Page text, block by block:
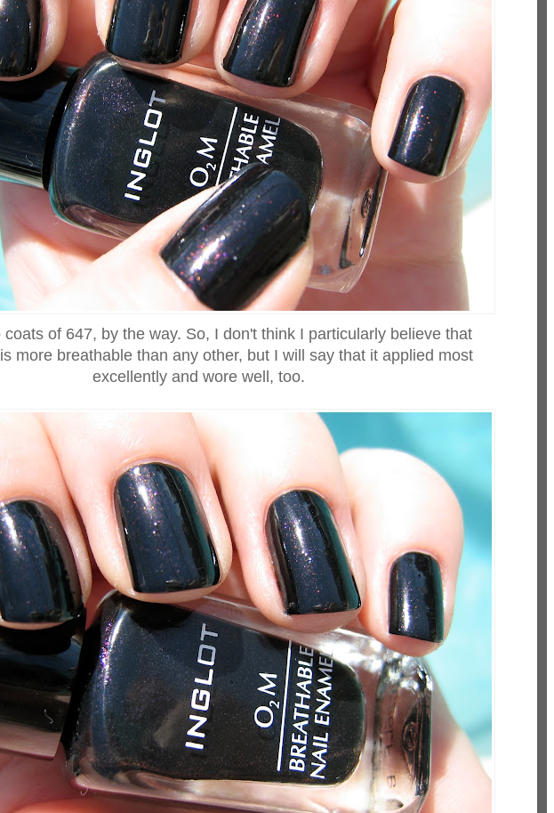
coats of 647, by the way. So, I don't think I particularly believe that
more breathable than any other, but I will say that it applied most
excellently and wore well, too.